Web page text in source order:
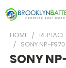
HOME
SONY NP-
SONY